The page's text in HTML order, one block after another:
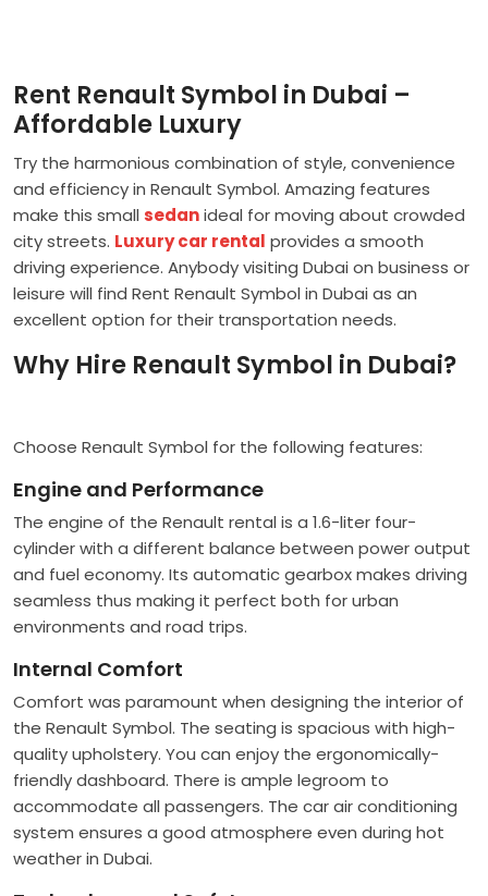
Rent Renault Symbol in Dubai –
Affordable Luxury
Try the harmonious combination of style, convenience
and efficiency in Renault Symbol. Amazing features
make this small sedanideal for moving about crowded
city streets. Luxury car rental provides a smooth
driving experience. Anybody visiting Dubai on business or
leisure will find Rent Renault Symbol in Dubai as an
excellent option for their transportation needs.
Why Hire Renault Symbol in Dubai?
Choose Renault Symbol for the following features:
Engine and Performance
The engine of the Renault rental is a 1.6-liter four-
cylinder with a different balance between power output
and fuel economy. Its automatic gearbox makes driving
seamless thus making it perfect both for urban
environments and road trips.
Internal Comfort
Comfort was paramount when designing the interior of
the Renault Symbol. The seating is spacious with high-
quality upholstery. You can enjoy the ergonomically-
friendly dashboard. There is ample legroom to
accommodate all passengers. The car air conditioning
system ensures a good atmosphere even during hot
weather in Dubai.